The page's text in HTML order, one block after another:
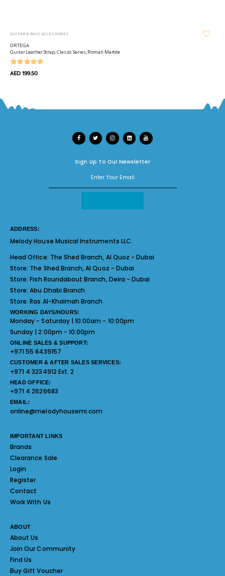
GUITAR & BASS ACCESSORIES
ORTEGA
Guitar Leather Strap, Classic Series, Roman Marble
AED 199.50
Sign Up To Our Newsletter
ADDRESS:
Melody House Musical Instruments LLC.
Head Office: The Shed Branch, Al Quoz - Dubai
Store: The Shed Branch, Al Quoz - Dubai
Store:Fish Roundabout Branch, Deira - Dubai
Store:Abu Dhabi Branch
Store:Ras Al-Khaimah Branch
WORKING DAYS/HOURS:
Monday - Saturday | 10:00am - 10:00pm
Sunday | 2:00pm - 10:00pm
ONLINE SALES & SUPPORT:
+971 55 8439157
CUSTOMER & AFTER SALES SERVICES:
+971 4 3234912 Ext. 2
HEAD OFFICE:
+971 4 2626683
EMAIL:
online@melodyhousemi.com
IMPORTANT LINKS
Brands
Clearance Sale
Login
Register
Contact
Work With Us
ABOUT
About Us
Join Our Community
Find Us
Buy Gift Voucher